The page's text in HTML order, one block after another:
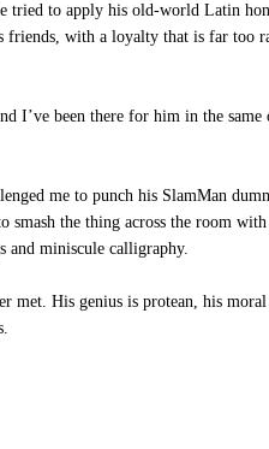
to apply his old-world Latin
friends, with a loyalty that is far
been there for him in the same
me to punch his SlamMan
the thing across the room
and miniscule calligraphy.
met. His genius is protean, his